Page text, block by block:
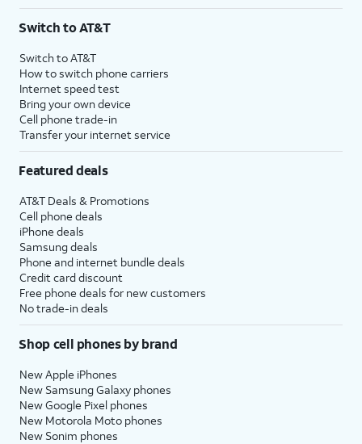
Switch to AT&T
Switch to AT&T
How to switch phone carriers
Internet speed test
Bring your own device
Cell phone trade-in
Transfer your internet service
Featured deals
AT&T Deals & Promotions
Cell phone deals
iPhone deals
Samsung deals
Phone and internet bundle deals
Credit card discount
Free phone deals for new customers
No trade-in deals
Shop cell phones by brand
New Apple iPhones
New Samsung Galaxy phones
New Google Pixel phones
New Motorola Moto phones
New Sonim phones